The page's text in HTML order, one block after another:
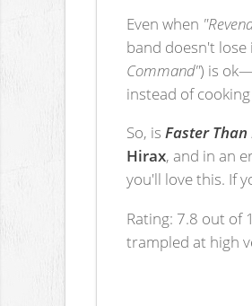
Even when
band doesn't
Command") is
instead of
So, isFaster Than
Hirax, and in an
you'll love this. If
Rating: 7.8 out of
trampled at high